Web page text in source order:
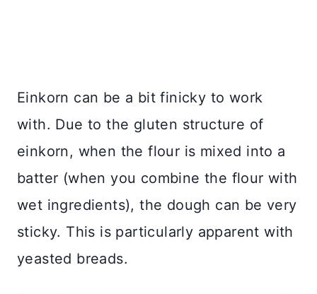
Einkorn can be a bit finicky to work
with. Due to the gluten structure of
einkorn, when the flour is mixed into a
batter (when you combine the flour with
wet ingredients), the dough can be very
sticky. This is particularly apparent with
yeasted breads.